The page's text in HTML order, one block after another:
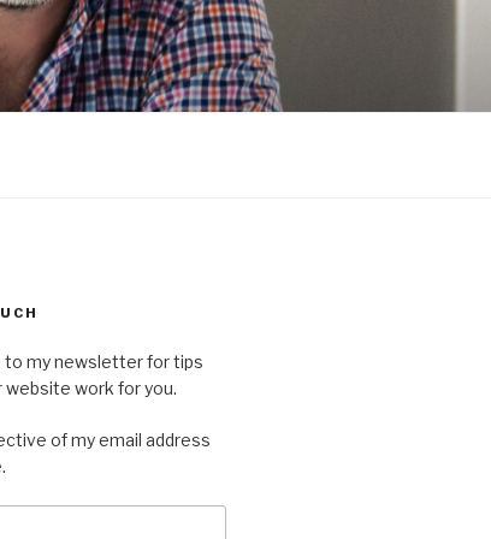
to my newsletter for tips
work for you.
of my email address